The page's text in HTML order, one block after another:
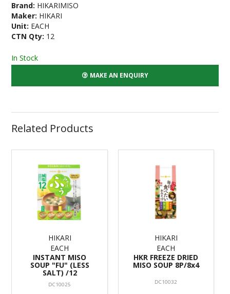
Brand: HIKARIMISO
Maker: HIKARI
Unit: EACH
CTN Qty: 12
In Stock
MAKE AN ENQUIRY
Related Products
HIKARI
EACH
INSTANT MISO
SOUP "FU" (LESS
SALT) /12
DC10025
HIKARI
EACH
HKR FREEZE DRIED
MISO SOUP 8P/8x4
DC10032